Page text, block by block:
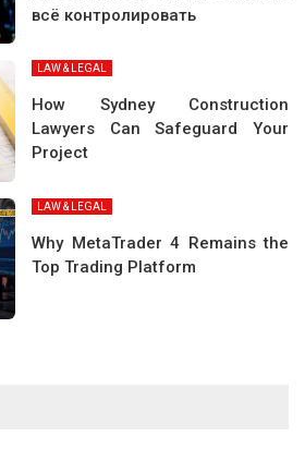
всё контролировать
LAW & LEGAL
How Sydney Construction
Lawyers Can Safeguard Your
Project
LAW & LEGAL
Why MetaTrader 4 Remains the
Top Trading Platform